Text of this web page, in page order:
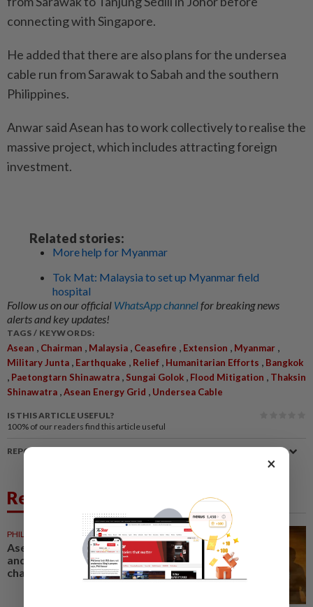
connecting with Singapore.
He added that there are also plans for the undersea
cable run from Sarawak to Sabah and the southern
Philippines.
Anwar said Asean has to work collectively to realise the
massive project, which includes attracting foreign
investment.
Related stories:
More help for Myanmar
Tok Mat: Malaysia to set up Myanmar field
hospital
Follow us on our official WhatsApp channelfor breaking news
alerts and key updates!
TAGS / KEYWORDS:
Asean , Chairman , Malaysia , Ceasefire , Extension , Myanmar ,
Military Junta , Earthquake , Relief , Humanitarian Efforts , Bangkok
, Paetongtarn Shinawatra , Sungai Golok , Flood Mitigation , Thaksin
Shinawatra ,Asean Energy Grid , Undersea Cable
IS THIS ARTICLE USEFUL?
100% of our readers find this article useful
REPORT A MISTAKE
Related News
PHILIPPINES
Asean must strengthen unity
and dialogue to navigate
challenges, says Marcos
×